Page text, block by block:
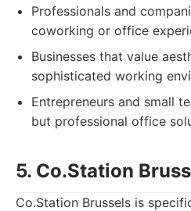
Professionals and
coworking or office
Businesses that value
sophisticated working
Entrepreneurs and small
but professional office
5. Co.Station
Co.Station Brussels is